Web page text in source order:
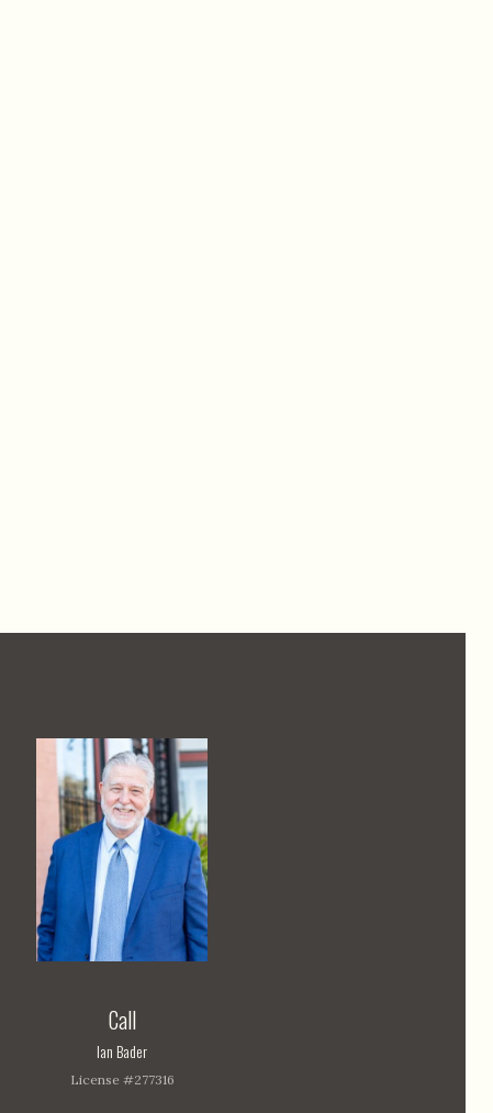
Call
Ian Bader
License #277316